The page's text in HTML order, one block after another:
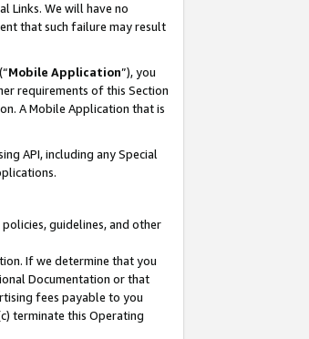
Links. We will have no
that such failure may result
Mobile Application”), you
requirements of this Section
A Mobile Application that is
API, including any Special
guidelines, and other
If we determine that you
Documentation or that
fees payable to you
terminate this Operating